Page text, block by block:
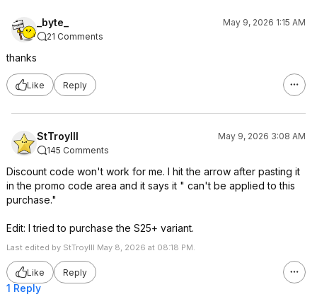
_byte_
May 9, 2026 1:15 AM
21 Comments
thanks
Like Reply
StTroyIII
May 9, 2026 3:08 AM
145 Comments
Discount code won't work for me. I hit the arrow after pasting it
in the promo code area and it says it " can't be applied to this
purchase."
Edit: I tried to purchase the S25+ variant.
Last edited by StTroyIII May 8, 2026 at 08:18 PM.
Like Reply
1 Reply